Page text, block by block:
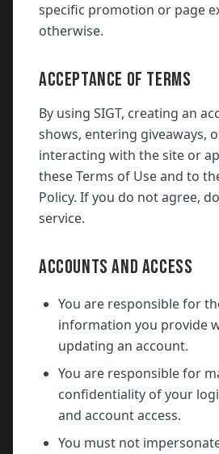
specific promotion or page
otherwise.
ACCEPTANCE OF TERMS
By using SIGT, creating an
shows, entering giveaways,
interacting with the site or
these Terms of Use and to
Policy. If you do not agree,
service.
ACCOUNTS AND ACCESS
You are responsible for
information you provide
updating an account.
You are responsible for
confidentiality of your
and account access.
You must not